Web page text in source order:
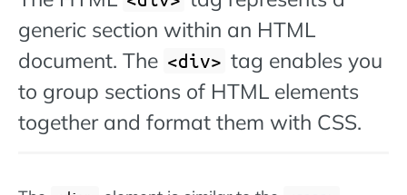
generic section within an HTML
document. The <div> tag enables you
to group sections of HTML elements
together and format them with CSS.